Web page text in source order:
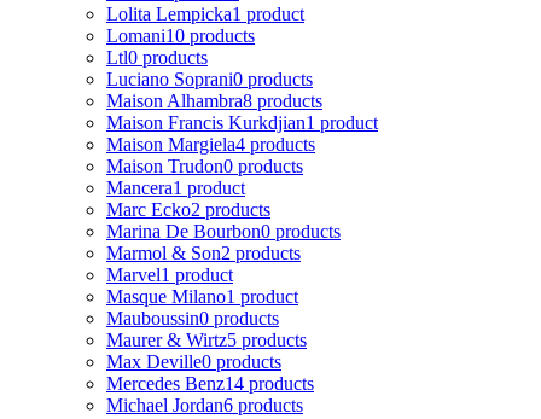
Lolita Lempicka1 product
Lomani10 products
Ltl0 products
Luciano Soprani0 products
Maison Alhambra8 products
Maison Francis Kurkdjian1 product
Maison Margiela4 products
Maison Trudon0 products
Mancera1 product
Marc Ecko2 products
Marina De Bourbon0 products
Marmol & Son2 products
Marvel1 product
Masque Milano1 product
Mauboussin0 products
Maurer & Wirtz5 products
Max Deville0 products
Mercedes Benz14 products
Michael Jordan6 products